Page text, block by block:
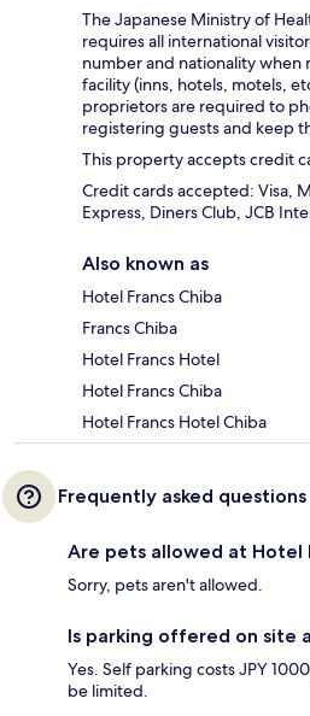
The Japanese Ministry of
requires all international
number and nationality
facility (inns, hotels, motels,
proprietors are required to
registering guests and keep
This property accepts credit
Credit cards accepted: Visa,
Express, Diners Club, JCB
Also known as
Hotel Francs Chiba
Francs Chiba
Hotel Francs Hotel
Hotel Francs Chiba
Hotel Francs Hotel Chiba
Frequently asked questions
Are pets allowed at Hotel
Sorry, pets aren't allowed.
Is parking offered on site
Yes. Self parking costs JPY
be limited.